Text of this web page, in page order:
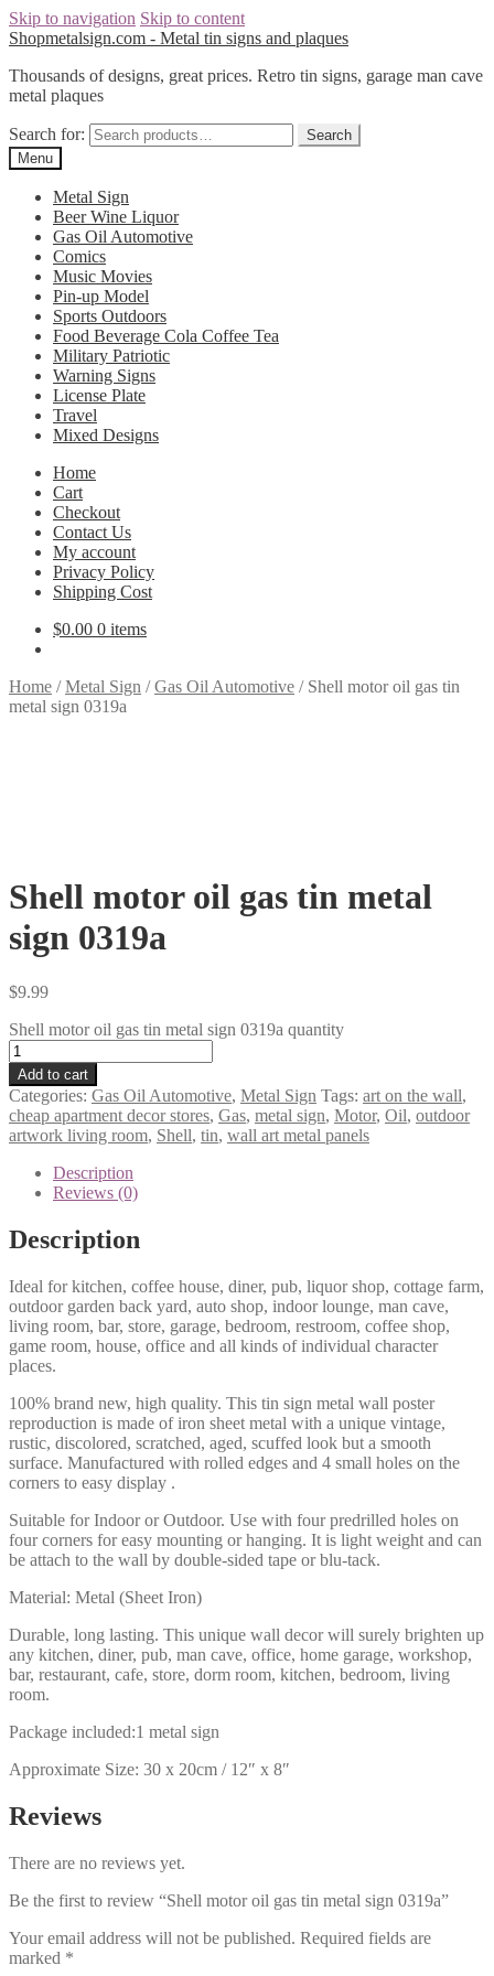
Skip to navigation Skip to content
Shopmetalsign.com - Metal tin signs and plaques
Thousands of designs, great prices. Retro tin signs, garage man cave
metal plaques
Search for:
Search
Menu
Metal Sign
Beer Wine Liquor
Gas Oil Automotive
Comics
Music Movies
Pin-up Model
Sports Outdoors
Food Beverage Cola Coffee Tea
Military Patriotic
Warning Signs
License Plate
Travel
Mixed Designs
Home
Cart
Checkout
Contact Us
My account
Privacy Policy
Shipping Cost
$0.00 0 items
Home /Metal Sign /Gas Oil Automotive / Shell motor oil gas tin
metal sign 0319a
Shell motor oil gas tin metal
sign 0319a
$9.99
Shell motor oil gas tin metal sign 0319a quantity
Add to cart
Categories: Gas Oil Automotive, Metal Sign Tags: art on the wall,
cheap apartment decor stores, Gas, metal sign, Motor, Oil, outdoor
artwork living room, Shell, tin, wall art metal panels
Description
Reviews (0)
Description
Ideal for kitchen, coffee house, diner, pub, liquor shop, cottage farm,
outdoor garden back yard, auto shop, indoor lounge, man cave,
living room, bar, store, garage, bedroom, restroom, coffee shop,
game room, house, office and all kinds of individual character
places.
100% brand new, high quality. This tin sign metal wall poster
reproduction is made of iron sheet metal with a unique vintage,
rustic, discolored, scratched, aged, scuffed look but a smooth
surface. Manufactured with rolled edges and 4 small holes on the
corners to easy display .
Suitable for Indoor or Outdoor. Use with four predrilled holes on
four corners for easy mounting or hanging. It is light weight and can
be attach to the wall by double-sided tape or blu-tack.
Material: Metal (Sheet Iron)
Durable, long lasting. This unique wall decor will surely brighten up
any kitchen, diner, pub, man cave, office, home garage, workshop,
bar, restaurant, cafe, store, dorm room, kitchen, bedroom, living
room.
Package included:1 metal sign
Approximate Size: 30 x 20cm / 12″ x 8″
Reviews
There are no reviews yet.
Be the first to review “Shell motor oil gas tin metal sign 0319a”
Your email address will not be published. Required fields are
marked *